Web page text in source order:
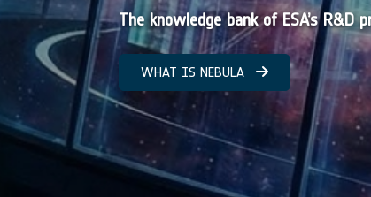
The knowledge bank of ESA’s R&D
WHAT IS NEBULA